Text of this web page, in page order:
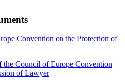
Convention on the Protection of
the Council of Europe Convention
of Lawyer